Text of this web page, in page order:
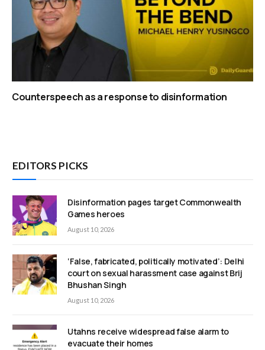
Counterspeech as a response to disinformation
EDITORS PICKS
Disinformation pages target Commonwealth
Games heroes
August 10, 2026
‘False, fabricated, politically motivated’: Delhi
court on sexual harassment case against Brij
Bhushan Singh
August 10, 2026
Utahns receive widespread false alarm to
evacuate their homes